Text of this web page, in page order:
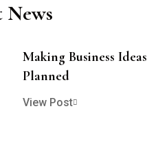
News
Making Business Ideas
Planned
View Post